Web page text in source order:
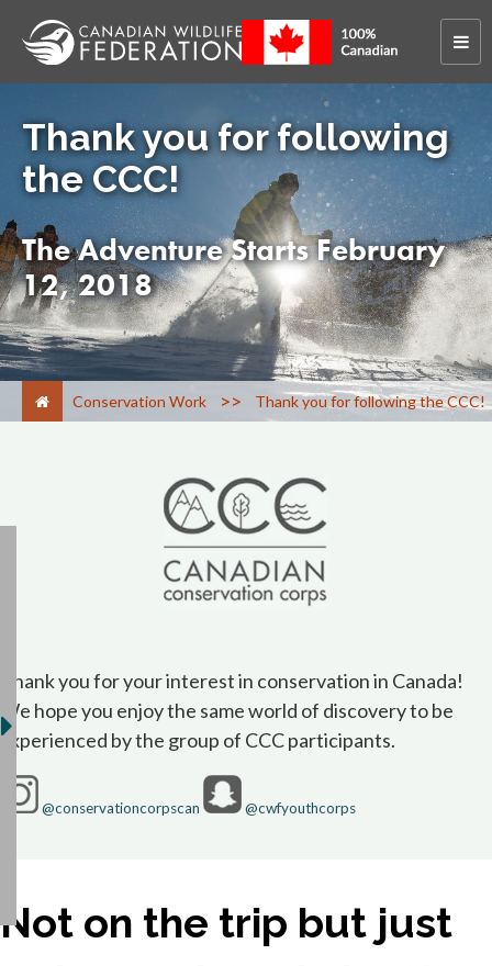
Thank you for following
the CCC!
The Adventure Starts February
12, 2018
Conservation Work > Thank you for following the CCC!
Thank you for your interest in conservation in Canada!
We hope you enjoy the same world of discovery to be
experienced by the group of CCC participants.
@conservationcorpscan
opens in a new tab
@cwfyouthcorps
Not on the trip but just